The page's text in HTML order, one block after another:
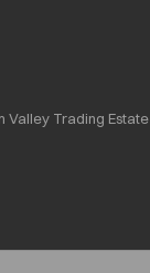
Valley Trading Estate